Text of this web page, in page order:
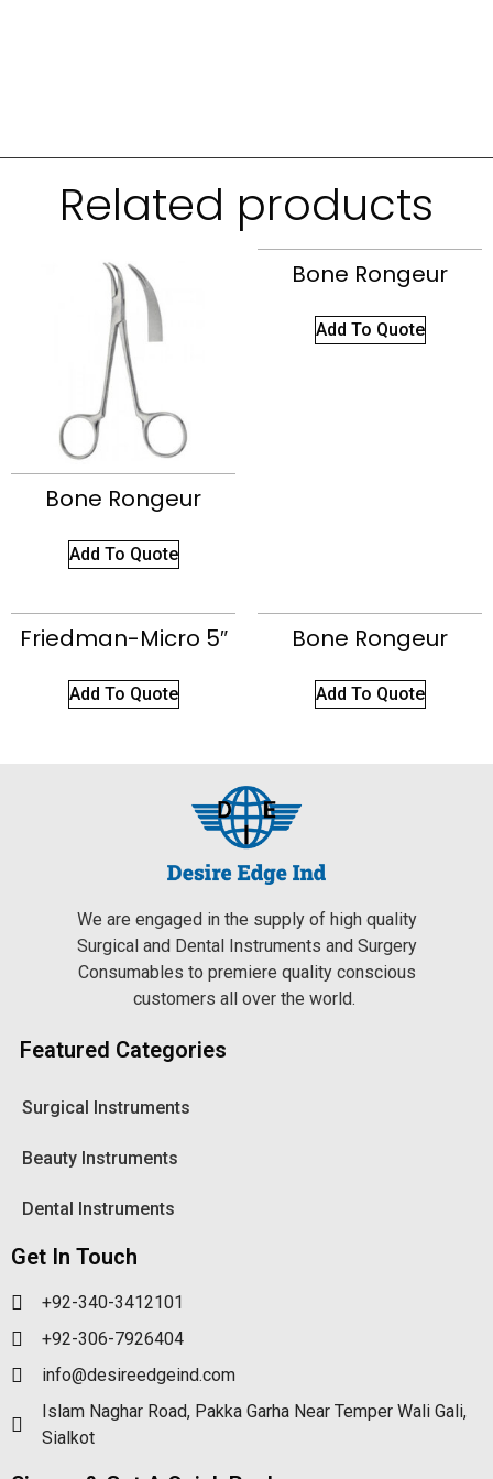
Related products
Bone Rongeur
Add To Quote
Bone Rongeur
Add To Quote
Friedman-Micro 5″
Add To Quote
Bone Rongeur
Add To Quote
We are engaged in the supply of high quality
Surgical and Dental Instruments and Surgery
Consumables to premiere quality conscious
customers all over the world.
Featured Categories
Surgical Instruments
Beauty Instruments
Dental Instruments
Get In Touch
+92-340-3412101
+92-306-7926404
info@desireedgeind.com
Islam Naghar Road, Pakka Garha Near Temper Wali Gali,
Sialkot